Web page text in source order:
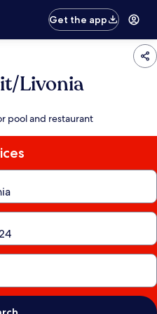
Get the app
Livonia
pool and restaurant